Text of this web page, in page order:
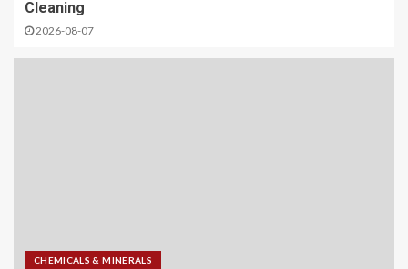
Cleaning
2026-08-07
CHEMICALS & MINERALS